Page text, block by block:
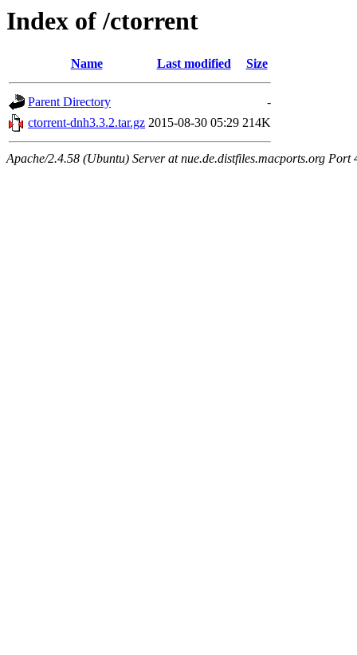
Index of /ctorrent
Name Last modified Size
Parent Directory
-
ctorrent-dnh3.3.2.tar.gz 2015-08-30 05:29 214K
Apache/2.4.58 (Ubuntu) Server at nue.de.distfiles.macports.org Port